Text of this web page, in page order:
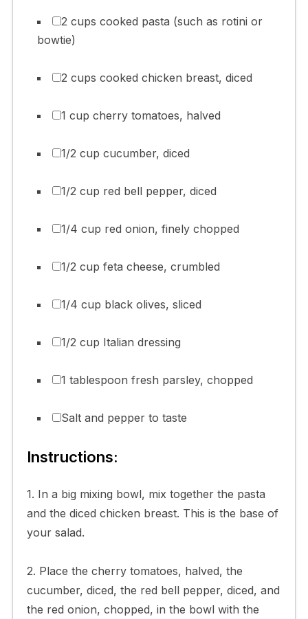
2 cups cooked pasta (such as rotini or
bowtie)
2 cups cooked chicken breast, diced
1 cup cherry tomatoes, halved
1/2 cup cucumber, diced
1/2 cup red bell pepper, diced
1/4 cup red onion, finely chopped
1/2 cup feta cheese, crumbled
1/4 cup black olives, sliced
1/2 cup Italian dressing
1 tablespoon fresh parsley, chopped
Salt and pepper to taste
Instructions:
1. In a big mixing bowl, mix together the pasta
and the diced chicken breast. This is the base of
your salad.
2. Place the cherry tomatoes, halved, the
cucumber, diced, the red bell pepper, diced, and
the red onion, chopped, in the bowl with the